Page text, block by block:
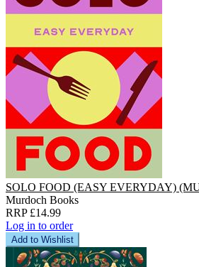
SOLO FOOD (EASY EVERYDAY)
Murdoch Books
RRP £14.99
Log in to order
Add to Wishlist